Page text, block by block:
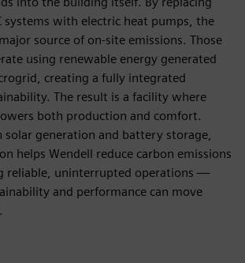
systems with electric heat pumps, the
source of on-site emissions. Those
using renewable energy generated
creating a fully integrated
The result is a facility where
both production and comfort.
generation and battery storage,
helps Wendell reduce carbon emissions
reliable, uninterrupted operations —
and performance can move